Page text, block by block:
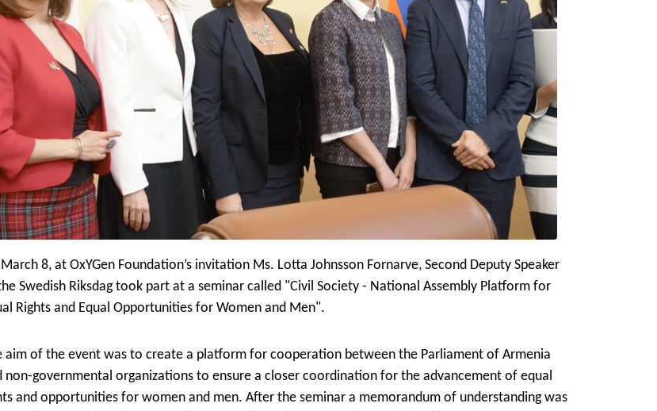
8, at OxYGen Foundation’s invitation Ms. Lotta Johnsson Fornarve, Second Deputy Speaker
Swedish Riksdagtook part at a seminar called "Civil Society - National Assembly Platform for
Rights and Equal Opportunities for Women and Men".
aim of the event was to create a platform for cooperation between the Parliament of Armenia
non-governmental organizations to ensure a closer coordination for the advancement of equal
and opportunities for women and men. After the seminar a memorandum of understanding was